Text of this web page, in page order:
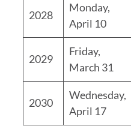
2028
Monday,
April 10
2029
Friday,
March 31
2030
Wednesday,
April 17